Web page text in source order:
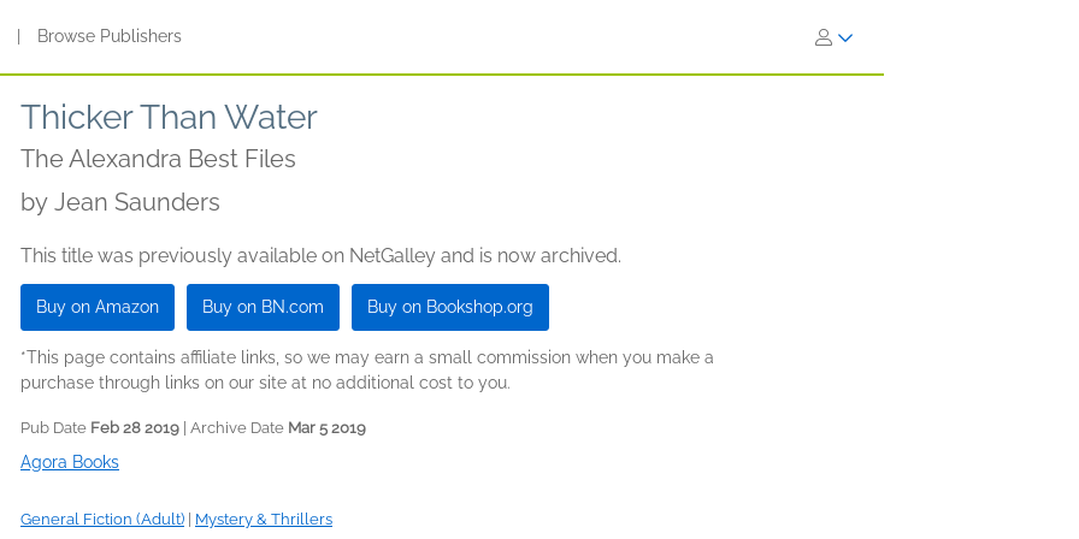
Browse Publishers
Thicker Than Water
The Alexandra Best Files
by Jean Saunders
This title was previously available on NetGalley and is now archived.
Buy on Amazon Buy on BN.com Buy on Bookshop.org
*This page contains affiliate links, so we may earn a small commission when you make a
purchase through links on our site at no additional cost to you.
Pub Date Feb 28 2019 | Archive Date Mar 5 2019
Agora Books
General Fiction (Adult) Mystery & Thrillers